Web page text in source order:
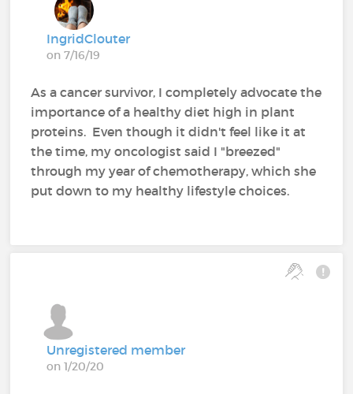
IngridClouter
on 7/16/19
As a cancer survivor, I completely advocate the
importance of a healthy diet high in plant
proteins. Even though it didn't feel like it at
the time, my oncologist said I "breezed"
through my year of chemotherapy, which she
put down to my healthy lifestyle choices.
Unregistered member
on 1/20/20